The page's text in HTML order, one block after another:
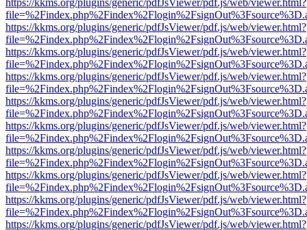
https://kkms.org/plugins/generic/pdfJsViewer/pdf.js/web/viewer.html?
https://kkms.org/plugins/generic/pdfJsViewer/pdf.js/web/viewer.html?
https://kkms.org/plugins/generic/pdfJsViewer/pdf.js/web/viewer.html?
https://kkms.org/plugins/generic/pdfJsViewer/pdf.js/web/viewer.html?
https://kkms.org/plugins/generic/pdfJsViewer/pdf.js/web/viewer.html?
https://kkms.org/plugins/generic/pdfJsViewer/pdf.js/web/viewer.html?
https://kkms.org/plugins/generic/pdfJsViewer/pdf.js/web/viewer.html?
https://kkms.org/plugins/generic/pdfJsViewer/pdf.js/web/viewer.html?
https://kkms.org/plugins/generic/pdfJsViewer/pdf.js/web/viewer.html?
https://kkms.org/plugins/generic/pdfJsViewer/pdf.js/web/viewer.html?